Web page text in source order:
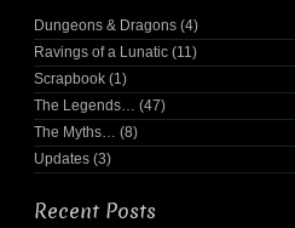
Dungeons & Dragons (4)
Ravings of a Lunatic (11)
Scrapbook (1)
The Legends… (47)
The Myths… (8)
Updates (3)
Recent Posts